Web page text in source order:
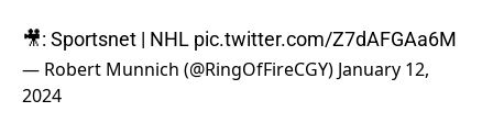
🎥: Sportsnet | NHL pic.twitter.com/Z7dAFGAa6M
— Robert Munnich (@RingOfFireCGY) January 12,
2024